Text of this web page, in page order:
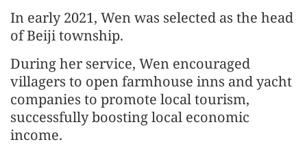
In early 2021, Wen was selected as the head
of Beiji township.
During her service, Wen encouraged
villagers to open farmhouse inns and yacht
companies to promote local tourism,
successfully boosting local economic
income.